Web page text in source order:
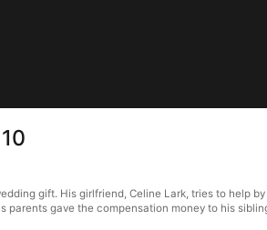
gift. His girlfriend, Celine Lark, tries to help
parents gave the compensation money to his